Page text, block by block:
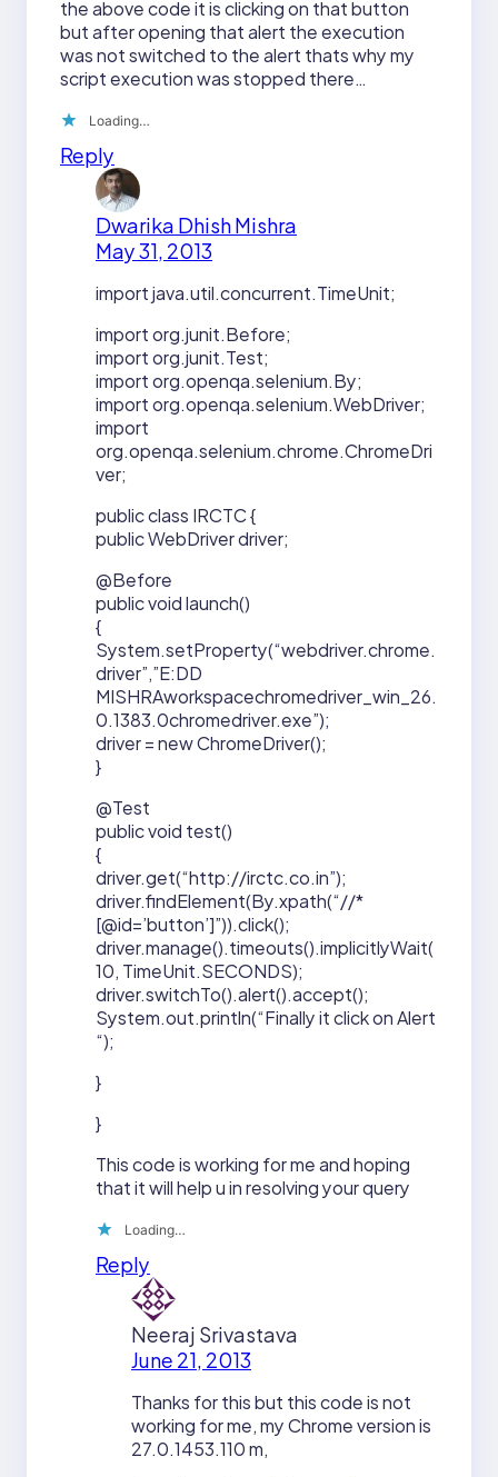
the above code it is clicking on that button
but after opening that alert the execution
was not switched to the alert thats why my
script execution was stopped there…
Loading…
Reply
Dwarika Dhish Mishra
May 31, 2013
import java.util.concurrent.TimeUnit;
import org.junit.Before;
import org.junit.Test;
import org.openqa.selenium.By;
import org.openqa.selenium.WebDriver;
import
org.openqa.selenium.chrome.ChromeDri
ver;
public class IRCTC {
public WebDriver driver;
@Before
public void launch()
{
System.setProperty(“webdriver.chrome.
driver”,”E:DD
MISHRAworkspacechromedriver_win_26.
0.1383.0chromedriver.exe”);
driver = new ChromeDriver();
}
@Test
public void test()
{
driver.get(“http://irctc.co.in”);
driver.findElement(By.xpath(“//*
[@id=’button’]”)).click();
driver.manage().timeouts().implicitlyWait(
10, TimeUnit.SECONDS);
driver.switchTo().alert().accept();
System.out.println(“Finally it click on Alert
“);
}
}
This code is working for me and hoping
that it will help u in resolving your query
Loading…
Reply
Neeraj Srivastava
June 21, 2013
Thanks for this but this code is not
working for me, my Chrome version is
27.0.1453.110 m,